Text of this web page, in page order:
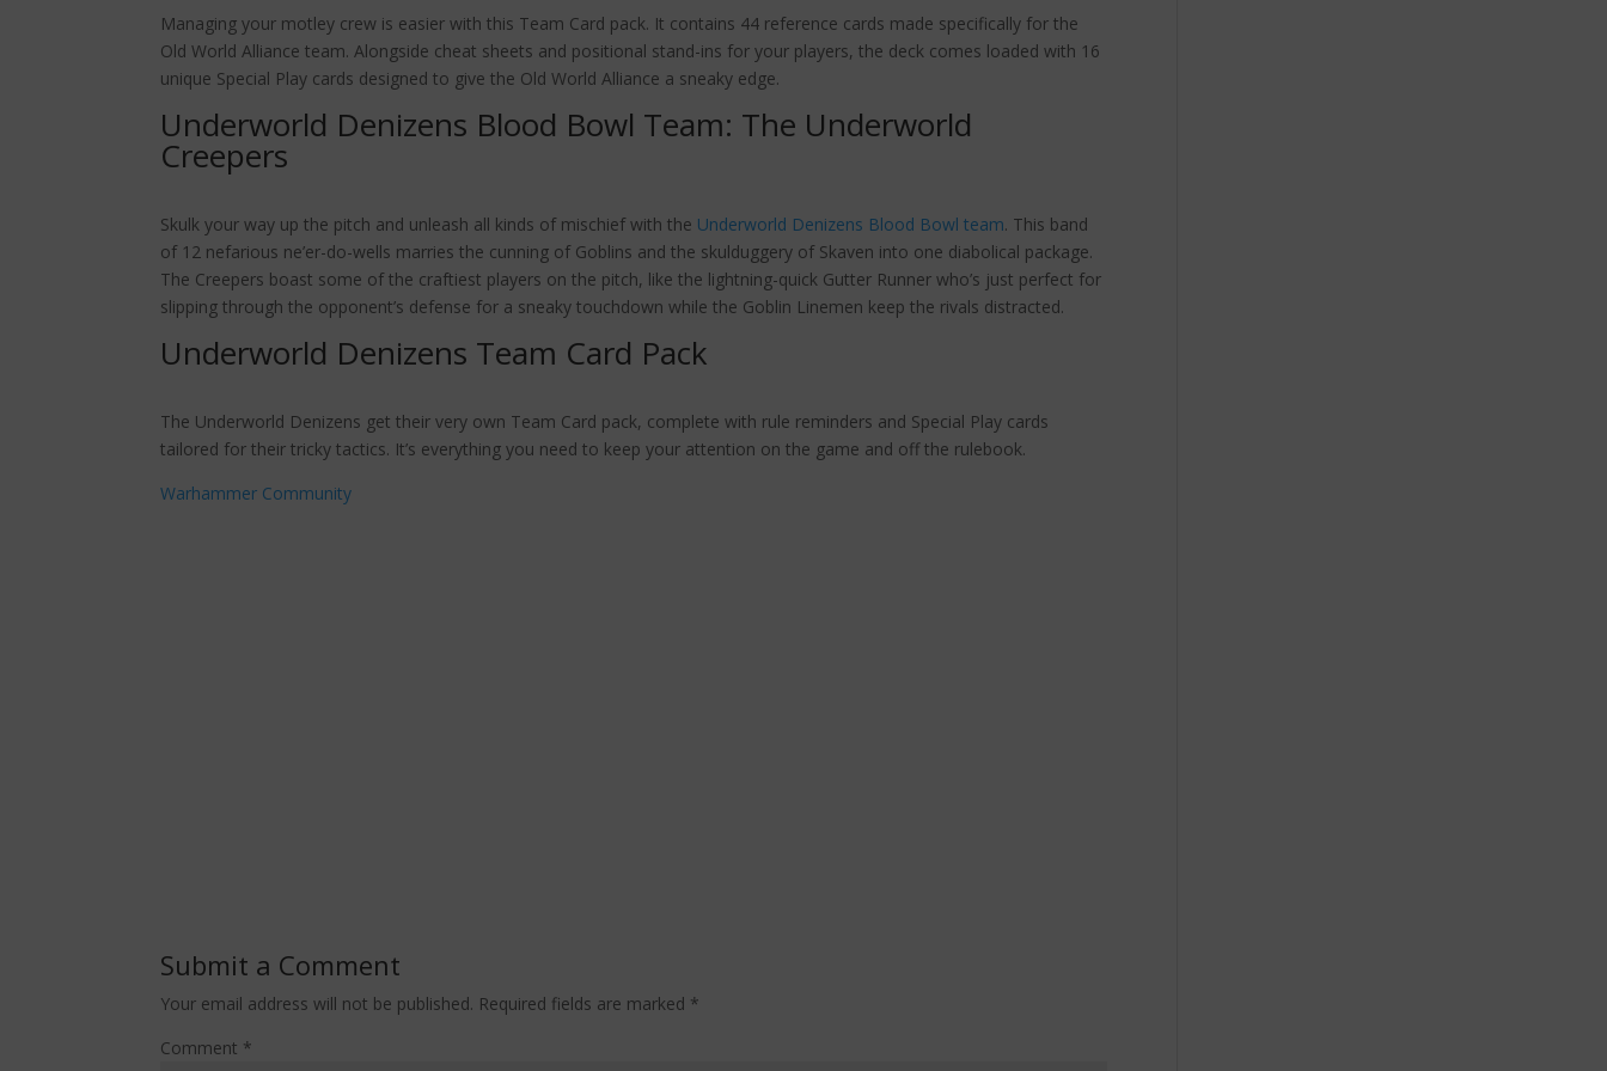
Managing your motley crew is easier with this Team Card pack. It contains 44 reference cards made specifically for the
Old World Alliance team. Alongside cheat sheets and positional stand-ins for your players, the deck comes loaded with 16
unique Special Play cards designed to give the Old World Alliance a sneaky edge.
Underworld Denizens Blood Bowl Team: The Underworld
Creepers
Skulk your way up the pitch and unleash all kinds of mischief with the Underworld Denizens Blood Bowl team. This band
of 12 nefarious ne’er-do-wells marries the cunning of Goblins and the skulduggery of Skaven into one diabolical package.
The Creepers boast some of the craftiest players on the pitch, like the lightning-quick Gutter Runner who’s just perfect for
slipping through the opponent’s defense for a sneaky touchdown while the Goblin Linemen keep the rivals distracted.
Underworld Denizens Team Card Pack
The Underworld Denizens get their very own Team Card pack, complete with rule reminders and Special Play cards
tailored for their tricky tactics. It’s everything you need to keep your attention on the game and off the rulebook.
Warhammer Community
Submit a Comment
Your email address will not be published. Required fields are marked *
Comment *